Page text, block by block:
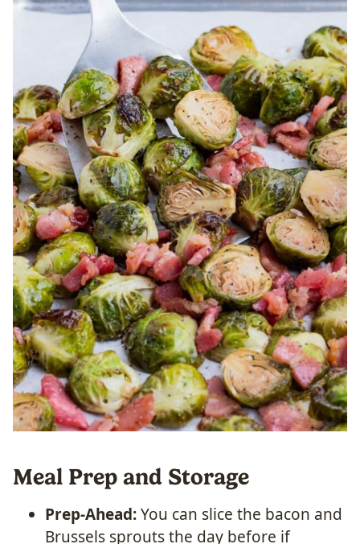
Meal Prep and Storage
Prep-Ahead:You can slice the bacon and
Brussels sprouts the day before if